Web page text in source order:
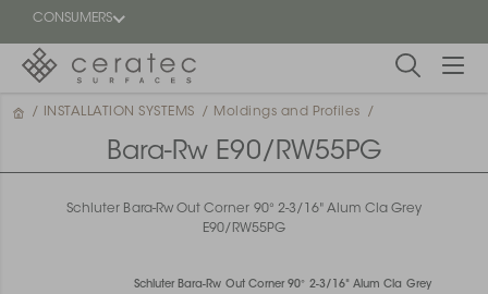
CONSUMERS
Featured
/ INSTALLATION SYSTEMS / Moldings and Profiles /
Bara-Rw E90/RW55PG
Schluter Bara-Rw Out Corner 90° 2-3/16" Alum Cla Grey
E90/RW55PG
Schluter Bara-Rw Out Corner 90° 2-3/16" Alum Cla Grey